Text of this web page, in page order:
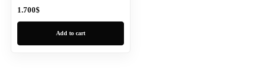
1.700$
Add to cart